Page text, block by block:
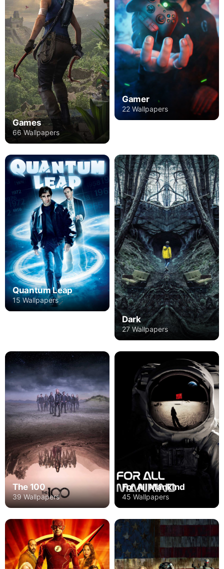
Games
66 Wallpapers
Gamer
22 Wallpapers
Quantum Leap
15 Wallpapers
Dark
27 Wallpapers
The 100
39 Wallpapers
For All Mankind
45 Wallpapers